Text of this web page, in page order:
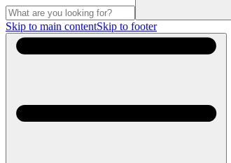
Skip to main contentSkip to footer